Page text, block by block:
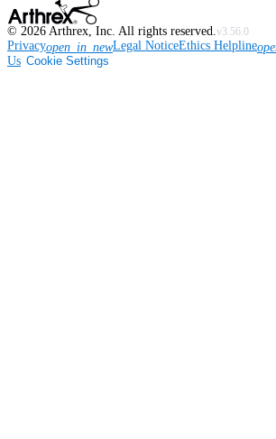
© 2026 Arthrex, Inc. All rights reserved.v3.56.0
Privacyopen_in_newLegal NoticeEthics Helpline
Us Cookie Settings